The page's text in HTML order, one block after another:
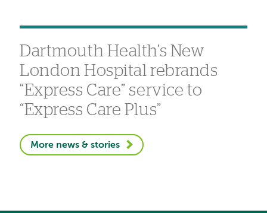
Dartmouth Health’s New
London Hospital rebrands
“Express Care” service to
“Express Care Plus”
More news & stories